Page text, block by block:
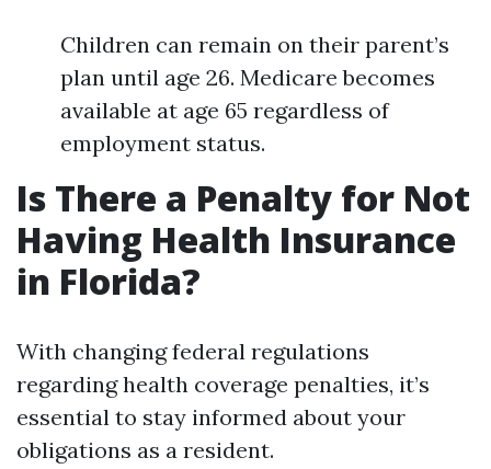
Children can remain on their parent’s
plan until age 26. Medicare becomes
available at age 65 regardless of
employment status.
Is There a Penalty for Not
Having Health Insurance
in Florida?
With changing federal regulations
regarding health coverage penalties, it’s
essential to stay informed about your
obligations as a resident.